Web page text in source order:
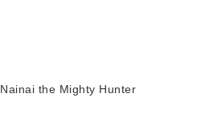
Nainai the Mighty Hunter